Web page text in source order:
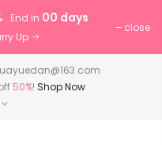
. End in 00 days
Up
close
50%! Shop Now